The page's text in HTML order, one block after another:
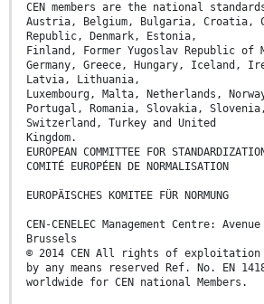
CEN members are the national
Austria, Belgium, Bulgaria, Croatia,
Republic, Denmark, Estonia,
Finland, Former Yugoslav Republic of
Germany, Greece, Hungary, Iceland,
Latvia, Lithuania,
Luxembourg, Malta, Netherlands,
Portugal, Romania, Slovakia,
Switzerland, Turkey and United
Kingdom.
EUROPEAN COMMITTEE FOR
COMITÉ EUROPÉEN DE NORMALISATION
EUROPÄISCHES KOMITEE FÜR NORMUNG
CEN-CENELEC Management Centre:
Brussels
© 2014 CEN All rights of exploitation
by any means reserved Ref. No. EN
worldwide for CEN national Members.